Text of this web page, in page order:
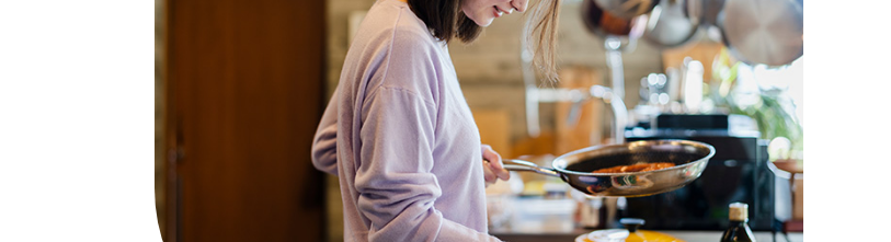
Qtrade Guided Portfolios™
Aviso® Online
Aviso® Online